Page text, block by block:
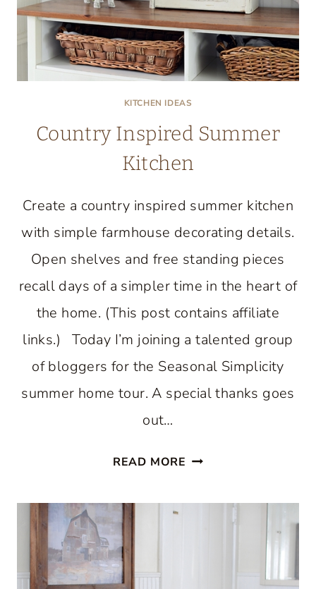
KITCHEN IDEAS
Country Inspired Summer
Kitchen
Create a country inspired summer kitchen
with simple farmhouse decorating details.
Open shelves and free standing pieces
recall days of a simpler time in the heart of
the home. (This post contains affiliate
links.) Today I’m joining a talented group
of bloggers for the Seasonal Simplicity
summer home tour. A special thanks goes
out…
READ MORE COUNTRY
SUMMER
KITCHEN